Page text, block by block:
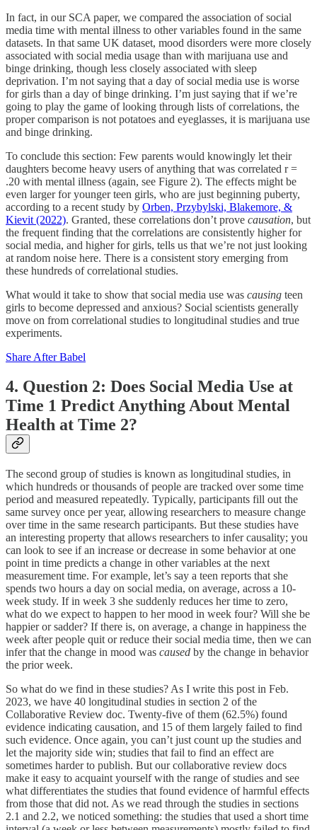
In fact, in our SCA paper, we compared the association of social
media time with mental illness to other variables found in the same
datasets. In that same UK dataset, mood disorders were more closely
associated with social media usage than with marijuana use and
binge drinking, though less closely associated with sleep
deprivation. I’m not saying that a day of social media use is worse
for girls than a day of binge drinking. I’m just saying that if we’re
going to play the game of looking through lists of correlations, the
proper comparison is not potatoes and eyeglasses, it is marijuana use
and binge drinking.
To conclude this section: Few parents would knowingly let their
daughters become heavy users of anything that was correlated r =
.20 with mental illness (again, see Figure 2). The effects might be
even larger for younger teen girls, who are just beginning puberty,
according to a recent study by Orben, Przybylski, Blakemore, &
Kievit (2022). Granted, these correlations don’t prove causation, but
the frequent finding that the correlations are consistently higher for
social media, and higher for girls, tells us that we’re not just looking
at random noise here. There is a consistent story emerging from
these hundreds of correlational studies.
What would it take to show that social media use was causing teen
girls to become depressed and anxious? Social scientists generally
move on from correlational studies to longitudinal studies and true
experiments.
Share After Babel
4. Question 2: Does Social Media Use at
Time 1 Predict Anything About Mental
Health at Time 2?
The second group of studies is known as longitudinal studies, in
which hundreds or thousands of people are tracked over some time
period and measured repeatedly. Typically, participants fill out the
same survey once per year, allowing researchers to measure change
over time in the same research participants. But these studies have
an interesting property that allows researchers to infer causality; you
can look to see if an increase or decrease in some behavior at one
point in time predicts a change in other variables at the next
measurement time. For example, let’s say a teen reports that she
spends two hours a day on social media, on average, across a 10-
week study. If in week 3 she suddenly reduces her time to zero,
what do we expect to happen to her mood in week four? Will she be
happier or sadder? If there is, on average, a change in happiness the
week after people quit or reduce their social media time, then we can
infer that the change in mood was caused by the change in behavior
the prior week.
So what do we find in these studies? As I write this post in Feb.
2023, we have 40 longitudinal studies in section 2 of the
Collaborative Review doc. Twenty-five of them (62.5%) found
evidence indicating causation, and 15 of them largely failed to find
such evidence. Once again, you can’t just count up the studies and
let the majority side win; studies that fail to find an effect are
sometimes harder to publish. But our collaborative review docs
make it easy to acquaint yourself with the range of studies and see
what differentiates the studies that found evidence of harmful effects
from those that did not. As we read through the studies in sections
2.1 and 2.2, we noticed something: the studies that used a short time